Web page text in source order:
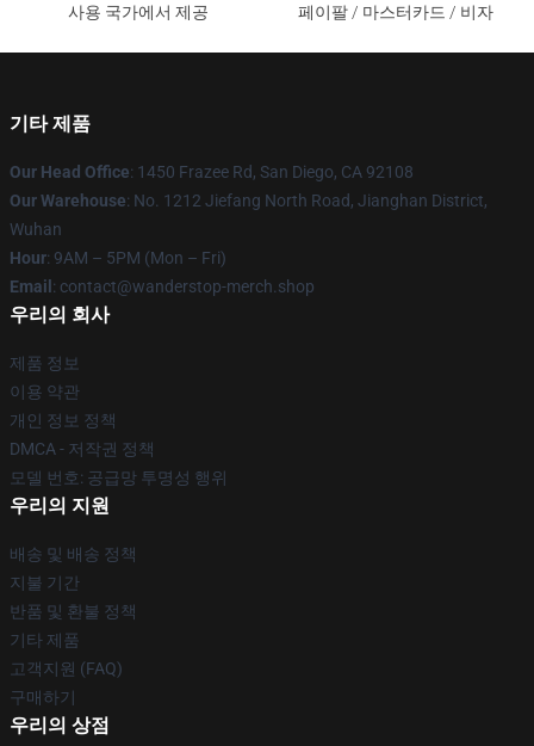
사용 국가에서 제공
페이팔 / 마스터카드 / 비자
기타 제품
Our Head Office: 1450 Frazee Rd, San Diego, CA 92108
Our Warehouse: No. 1212 Jiefang North Road, Jianghan District,
Wuhan
Hour: 9AM – 5PM (Mon – Fri)
Email : contact@wanderstop-merch.shop
우리의 회사
제품 정보
이용 약관
개인 정보 정책
DMCA - 저작권 정책
모델 번호: 공급망 투명성 행위
우리의 지원
배송 및 배송 정책
지불 기간
반품 및 환불 정책
기타 제품
고객지원 (FAQ)
구매하기
우리의 상점